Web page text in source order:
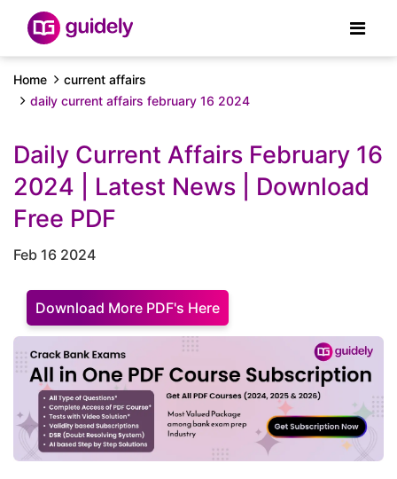
Home
current affairs
daily current affairs february 16 2024
Daily Current Affairs February 16
2024 | Latest News | Download
Free PDF
Feb 16 2024
Download More PDF's Here